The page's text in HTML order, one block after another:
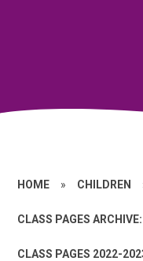
HOME » CHILDREN
CLASS PAGES
CLASS PAGES 2022-